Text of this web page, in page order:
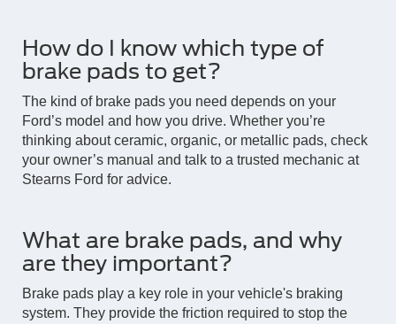
How do I know which type of
brake pads to get?
The kind of brake pads you need depends on your
Ford’s model and how you drive. Whether you’re
thinking about ceramic, organic, or metallic pads, check
your owner’s manual and talk to a trusted mechanic at
Stearns Ford for advice.
What are brake pads, and why
are they important?
Brake pads play a key role in your vehicle's braking
system. They provide the friction required to stop the